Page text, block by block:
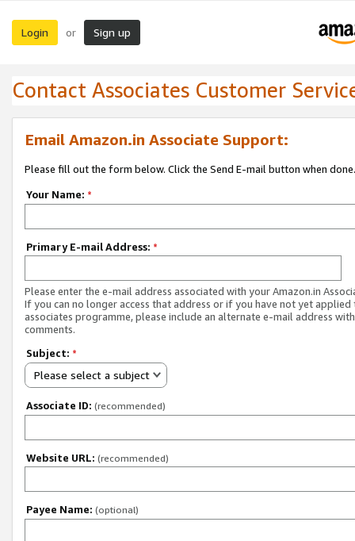
Login or Sign up
Contact Associates Customer
Email Amazon.in Associate Support:
Please fill out the form below. Click the Send E-mail button when done.
Your Name: *
Primary E-mail Address: *
Please enter the e-mail address associated with your Amazon.in
If you can no longer access that address or if you have not yet applied
associates programme, please include an alternate e-mail address
comments.
Subject: *
Please select a subject
Associate ID: (recommended)
Website URL: (recommended)
Payee Name: (optional)